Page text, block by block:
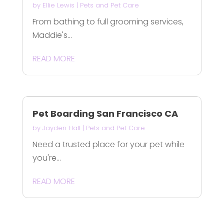
by Ellie Lewis | Pets and Pet Care
From bathing to full grooming services,
Maddie's...
READ MORE
Pet Boarding San Francisco CA
by Jayden Hall | Pets and Pet Care
Need a trusted place for your pet while
you're...
READ MORE